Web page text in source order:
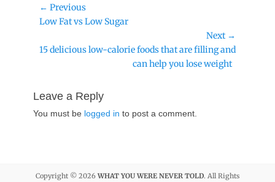
Post
navigation
← Previous
Previous
Low Fat vs Low Sugar
Next →
Next
15 delicious low-calorie foods that are filling and
can help you lose weight
Leave a Reply
You must be logged in to post a comment.
Copyright © 2026 WHAT YOU WERE NEVER TOLD. All Rights